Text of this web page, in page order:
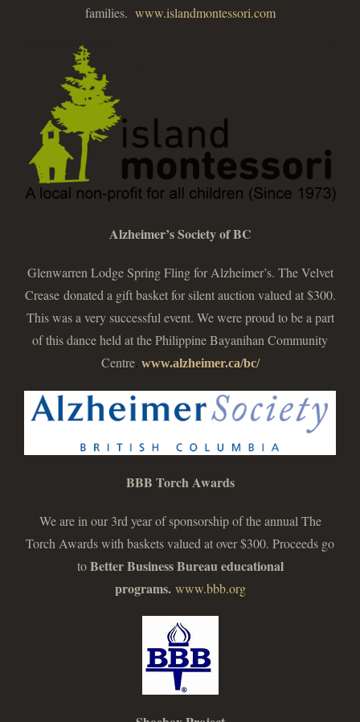
families. www.islandmontessori.com
Alzheimer’s Society of BC
Glenwarren Lodge Spring Fling for Alzheimer’s. The Velvet
Crease donated a gift basket for silent auction valued at $300.
This was a very successful event. We were proud to be a part
of this dance held at the Philippine Bayanihan Community
Centre. www.alzheimer.ca/bc/
BBB Torch Awards
We are in our 3rd year of sponsorship of the annual The
Torch Awards with baskets valued at over $300. Proceeds go
toBetter Business Bureau educational
programs. www.bbb.org